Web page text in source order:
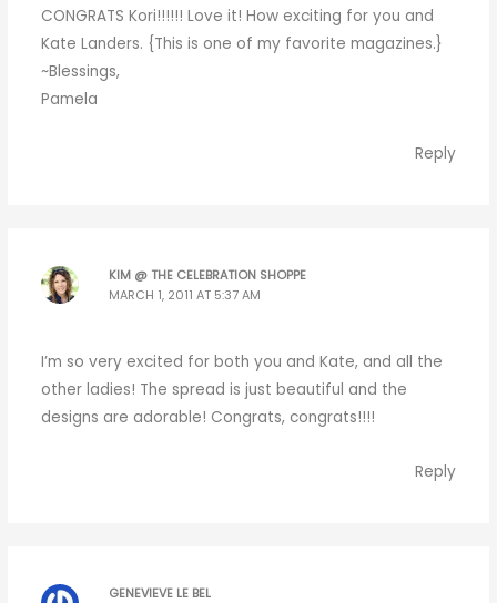
CONGRATS Kori!!!!!! Love it! How exciting for you and
Kate Landers. {This is one of my favorite magazines.}
~Blessings,
Pamela
Reply
KIM @ THE CELEBRATION SHOPPE
MARCH 1, 2011 AT 5:37 AM
I’m so very excited for both you and Kate, and all the
other ladies! The spread is just beautiful and the
designs are adorable! Congrats, congrats!!!!
Reply
GENEVIEVE LE BEL